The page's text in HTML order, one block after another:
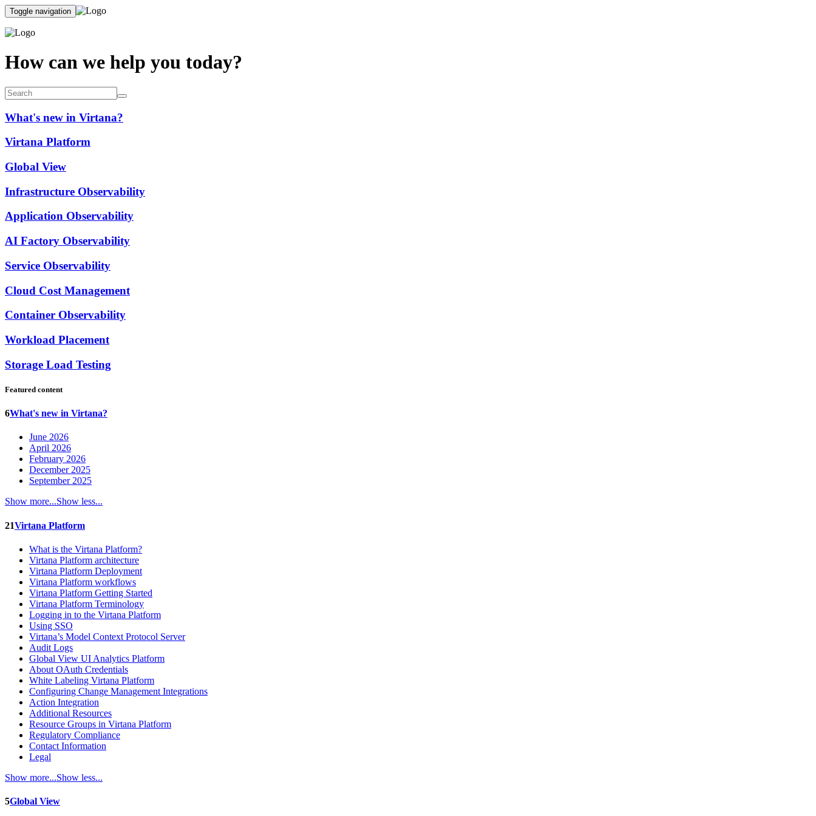
Toggle navigation
How can we help you today?
What's new in Virtana?
Virtana Platform
Global View
Infrastructure Observability
Application Observability
AI Factory Observability
Service Observability
Cloud Cost Management
Container Observability
Workload Placement
Storage Load Testing
Featured content
6What's new in Virtana?
June 2026
April 2026
February 2026
December 2025
September 2025
Show more...Show less...
21Virtana Platform
What is the Virtana Platform?
Virtana Platform architecture
Virtana Platform Deployment
Virtana Platform workflows
Virtana Platform Getting Started
Virtana Platform Terminology
Logging in to the Virtana Platform
Using SSO
Virtana’s Model Context Protocol Server
Audit Logs
Global View UI Analytics Platform
About OAuth Credentials
White Labeling Virtana Platform
Configuring Change Management Integrations
Action Integration
Additional Resources
Resource Groups in Virtana Platform
Regulatory Compliance
Contact Information
Legal
Show more...Show less...
5Global View